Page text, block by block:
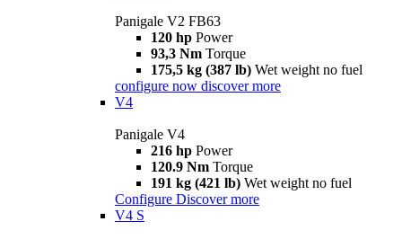
Panigale V2 FB63
120 hp Power
93,3 Nm Torque
175,5 kg (387 lb) Wet weight no fuel
configure now discover more
V4
Panigale V4
216 hp Power
120.9 Nm Torque
191 kg (421 lb) Wet weight no fuel
Configure Discover more
V4 S